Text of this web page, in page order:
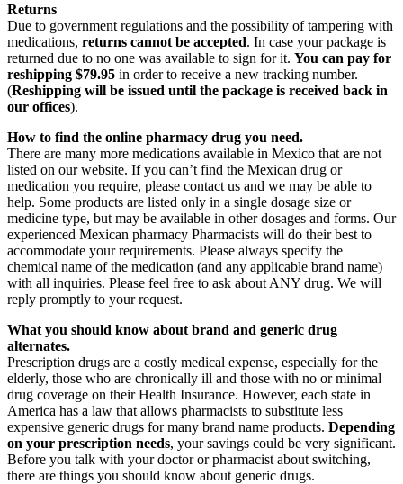
Returns
Due to government regulations and the possibility of tampering with
medications, returns cannot be accepted. In case your package is
returned due to no one was available to sign for it. You can pay for
reshipping $79.95 in order to receive a new tracking number.
(Reshipping will be issued until the package is received back in
our offices).
How to find the online pharmacy drug you need.
There are many more medications available in Mexico that are not
listed on our website. If you can’t find the Mexican drug or
medication you require, please contact us and we may be able to
help. Some products are listed only in a single dosage size or
medicine type, but may be available in other dosages and forms. Our
experienced Mexican pharmacy Pharmacists will do their best to
accommodate your requirements. Please always specify the
chemical name of the medication (and any applicable brand name)
with all inquiries. Please feel free to ask about ANY drug. We will
reply promptly to your request.
What you should know about brand and generic drug
alternates.
Prescription drugs are a costly medical expense, especially for the
elderly, those who are chronically ill and those with no or minimal
drug coverage on their Health Insurance. However, each state in
America has a law that allows pharmacists to substitute less
expensive generic drugs for many brand name products. Depending
on your prescription needs, your savings could be very significant.
Before you talk with your doctor or pharmacist about switching,
there are things you should know about generic drugs.